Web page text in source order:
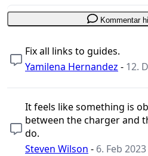
Kommentar
Fix all links to guides.
Yamilena Hernandez - 12.
It feels like something is
between the charger and
do.
Steven Wilson - 6. Feb 2023